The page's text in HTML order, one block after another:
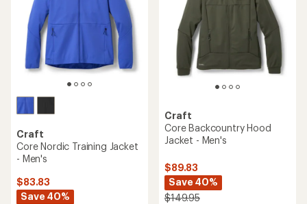
Craft
Core Nordic Training Jacket
- Men's
$83.83
Save 40%
Craft
Core Backcountry Hood
Jacket - Men's
$89.83
Save 40%
$149.95